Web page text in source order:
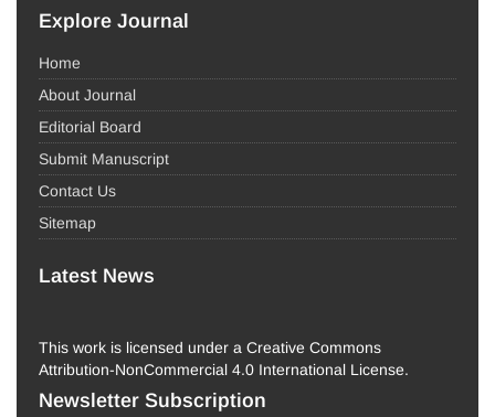
Explore Journal
Home
About Journal
Editorial Board
Submit Manuscript
Contact Us
Sitemap
Latest News
This work is licensed under a Creative Commons
Attribution-NonCommercial 4.0 International License.
Newsletter Subscription